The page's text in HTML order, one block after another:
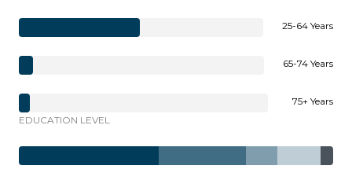
25-64 Years
65-74 Years
75+ Years
EDUCATION LEVEL